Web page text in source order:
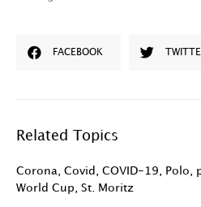
FACEBOOK
Related Topics
Corona Covid COVID-19 Polo
World Cup
St. Moritz